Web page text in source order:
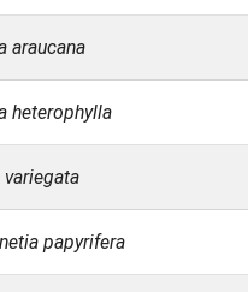
araucana
heterophylla
papyrifera